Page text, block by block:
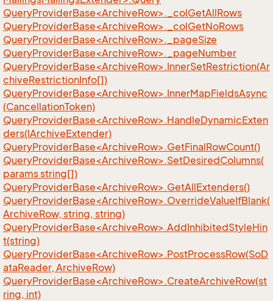
QueryProviderBase<ArchiveRow>._colGetAllRows
QueryProviderBase<ArchiveRow>._colGetNoRows
QueryProviderBase<ArchiveRow>._pageSize
QueryProviderBase<ArchiveRow>._pageNumber
QueryProviderBase<ArchiveRow>.InnerSetRestriction(Ar
chiveRestrictionInfo[])
QueryProviderBase<ArchiveRow>.InnerMapFieldsAsync
(CancellationToken)
QueryProviderBase<ArchiveRow>.HandleDynamicExten
ders(IArchiveExtender)
QueryProviderBase<ArchiveRow>.GetFinalRowCount()
QueryProviderBase<ArchiveRow>.SetDesiredColumns(
params string[])
QueryProviderBase<ArchiveRow>.GetAllExtenders()
QueryProviderBase<ArchiveRow>.OverrideValueIfBlank(
ArchiveRow, string, string)
QueryProviderBase<ArchiveRow>.AddInhibitedStyleHin
t(string)
QueryProviderBase<ArchiveRow>.PostProcessRow(SoD
ataReader, ArchiveRow)
QueryProviderBase<ArchiveRow>.CreateArchiveRow(st
ring, int)